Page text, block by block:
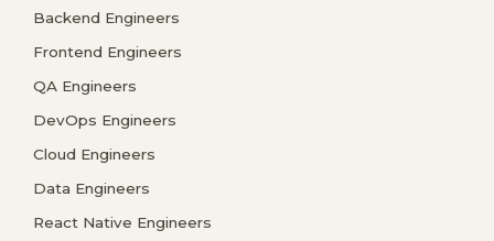
Backend Engineers
Frontend Engineers
QA Engineers
DevOps Engineers
Cloud Engineers
Data Engineers
React Native Engineers